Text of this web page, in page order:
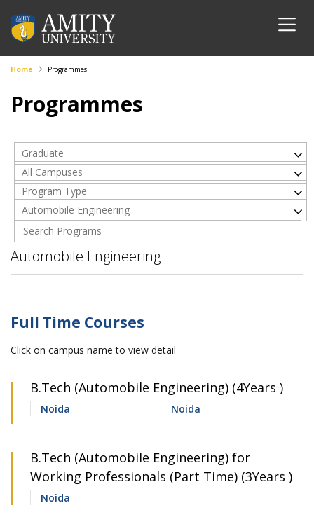
Home Programmes
Programmes
Graduate
All Campuses
Program Type
Automobile Engineering
Automobile Engineering
Full Time Courses
Click on campus name to view detail
B.Tech (Automobile Engineering) (4Years )
Noida Noida
B.Tech (Automobile Engineering) for
Working Professionals (Part Time) (3Years )
Noida